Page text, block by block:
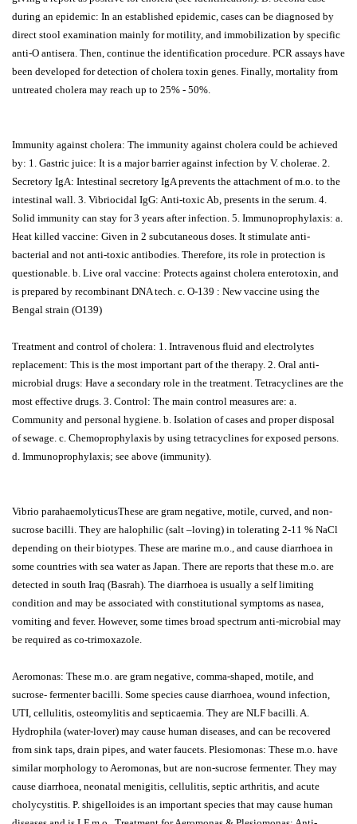
during an epidemic: In an established epidemic, cases can be diagnosed by
direct stool examination mainly for motility, and immobilization by specific
anti-O antisera. Then, continue the identification procedure. PCR assays have
been developed for detection of cholera toxin genes. Finally, mortality from
untreated cholera may reach up to 25% - 50%.
Immunity against cholera: The immunity against cholera could be achieved
by: 1. Gastric juice: It is a major barrier against infection by V. cholerae. 2.
Secretory IgA: Intestinal secretory IgA prevents the attachment of m.o. to the
intestinal wall. 3. Vibriocidal IgG: Anti-toxic Ab, presents in the serum. 4.
Solid immunity can stay for 3 years after infection. 5. Immunoprophylaxis: a.
Heat killed vaccine: Given in 2 subcutaneous doses. It stimulate anti-
bacterial and not anti-toxic antibodies. Therefore, its role in protection is
questionable. b. Live oral vaccine: Protects against cholera enterotoxin, and
is prepared by recombinant DNA tech. c. O-139 : New vaccine using the
Bengal strain (O139)
Treatment and control of cholera: 1. Intravenous fluid and electrolytes
replacement: This is the most important part of the therapy. 2. Oral anti-
microbial drugs: Have a secondary role in the treatment. Tetracyclines are the
most effective drugs. 3. Control: The main control measures are: a.
Community and personal hygiene. b. Isolation of cases and proper disposal
of sewage. c. Chemoprophylaxis by using tetracyclines for exposed persons.
d. Immunoprophylaxis; see above (immunity).
Vibrio parahaemolyticusThese are gram negative, motile, curved, and non-
sucrose bacilli. They are halophilic (salt –loving) in tolerating 2-11 % NaCl
depending on their biotypes. These are marine m.o., and cause diarrhoea in
some countries with sea water as Japan. There are reports that these m.o. are
detected in south Iraq (Basrah). The diarrhoea is usually a self limiting
condition and may be associated with constitutional symptoms as nasea,
vomiting and fever. However, some times broad spectrum anti-microbial may
be required as co-trimoxazole.
Aeromonas: These m.o. are gram negative, comma-shaped, motile, and
sucrose- fermenter bacilli. Some species cause diarrhoea, wound infection,
UTI, cellulitis, osteomylitis and septicaemia. They are NLF bacilli. A.
Hydrophila (water-lover) may cause human diseases, and can be recovered
from sink taps, drain pipes, and water faucets. Plesiomonas: These m.o. have
similar morphology to Aeromonas, but are non-sucrose fermenter. They may
cause diarrhoea, neonatal menigitis, cellulitis, septic arthritis, and acute
cholycystitis. P. shigelloides is an important species that may cause human